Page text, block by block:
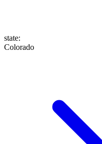
state:
Colorado